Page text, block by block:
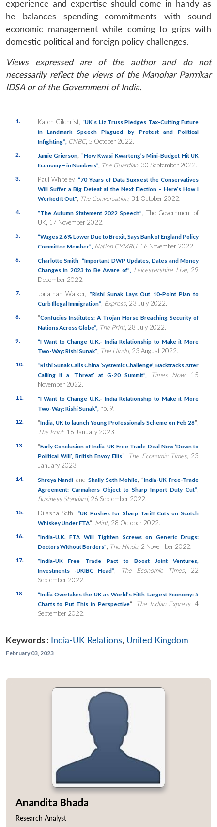
experience and expertise should come in handy as
he balances spending commitments with sound
economic management while coming to grips with
domestic political and foreign policy challenges.
Views expressed are of the author and do not
necessarily reflect the views of the Manohar Parrrikar
IDSA or of the Government of India.
1. Karen Gilchrist, “UK’s Liz Truss Pledges Tax-Cutting Future
in Landmark Speech Plagued by Protest and Political
Infighting” CNBC, 5 October 2022.
2. Jamie Grierson , “How Kwasi Kwarteng’s Mini-Budget Hit UK
Economy – in Numbers”, The Guardian, 30 September 2022.
3. Paul Whiteley, “70 Years of Data Suggest the Conservatives
Will Suffer a Big Defeat at the Next Election – Here’s How I
Worked it Out” The Conversation, 31 October 2022.
4. “The Autumn Statement 2022 Speech”
, The Government of
UK, 17 November 2022.
5. “Wages 2.6% Lower Due to Brexit, Says Bank of England Policy
Committee Member” Nation CYMRU, 16 November 2022.
6. Charlotte Smith, “Important DWP Updates, Dates and Money
Changes in 2023 to Be Aware of”
Leicestershire Live, 29
December 2022.
7. Jonathan Walker,
“Rishi Sunak Lays Out 10-Point Plan to
Curb Illegal Immigration” Express, 23 July 2022.
8. “Confucius Institutes: A Trojan Horse Breaching Security of
Nations Across Globe”
The Print, 28 July 2022.
9.
“I Want to Change U.K.- India Relationship to Make it More
Two-Way: Rishi Sunak”
The Hindu, 23 August 2022.
10.
“Rishi Sunak Calls China ‘Systemic Challenge’, Backtracks After
Calling It a ‘Threat’ at G-20 Summit”,
Times Now, 15
November 2022.
11.
“I Want to Change U.K.- India Relationship to Make it More
Two-Way: Rishi Sunak” no. 9.
12. “India, UK to launch Young Professionals Scheme on Feb 28”
The Print, 16 January 2023.
13. “Early Conclusion of India-UK Free Trade Deal Now ‘Down to
Political Will’, British Envoy Ellis” The Economic Times, 23
January 2023.
14. Shreya Nandi and Shally Seth Mohile “India-UK Free-Trade
Agreement: Carmakers Object to Sharp Import Duty Cut”
Business Standard, 26 September 2022.
15. Dilasha Seth,
“UK Pushes for Sharp Tariff Cuts on Scotch
Whiskey Under FTA” Mint, 28 October 2022.
16.
“India-U.K. FTA Will Tighten Screws on Generic Drugs:
Doctors Without Borders”
The Hindu, 2 November 2022.
17. “India-UK Free Trade Pact to Boost Joint Ventures,
Investments -UKIBC Head”
The Economic Times, 22
September 2022.
18.
“India Overtakes the UK as World’s Fifth-Largest Economy: 5
Charts to Put This in Perspective” The Indian Express , 4
September 2022.
Keywords : India-UK Relations, United Kingdom
February 03, 2023
Anandita Bhada
Research Analyst